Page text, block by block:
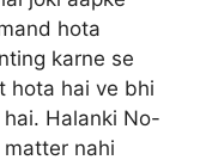
hota
karne se
hota hai ve bhi
Halanki No-
nahi